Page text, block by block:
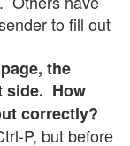
to fill out
the
side. How
correctly?
P, but before